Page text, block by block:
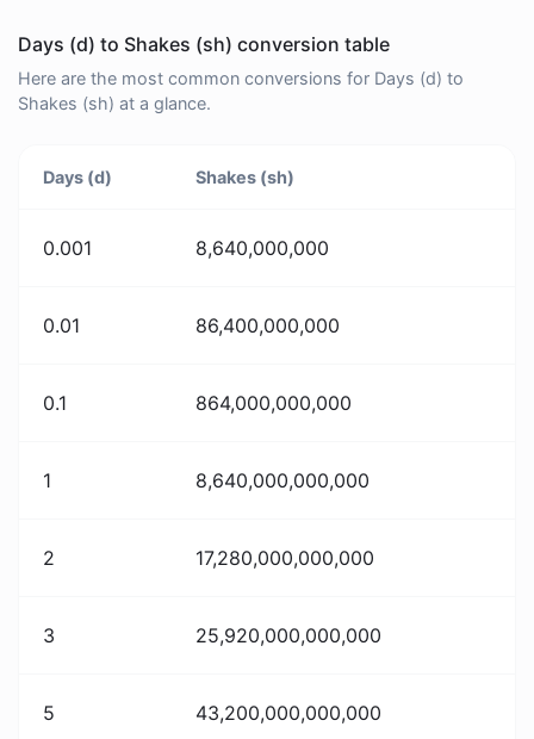
Days (d) to Shakes (sh) conversion table
Here are the most common conversions for Days (d) to
Shakes (sh) at a glance.
Days (d) Shakes (sh)
0.001 8,640,000,000
0.01 86,400,000,000
0.1 864,000,000,000
1 8,640,000,000,000
2 17,280,000,000,000
3 25,920,000,000,000
5 43,200,000,000,000